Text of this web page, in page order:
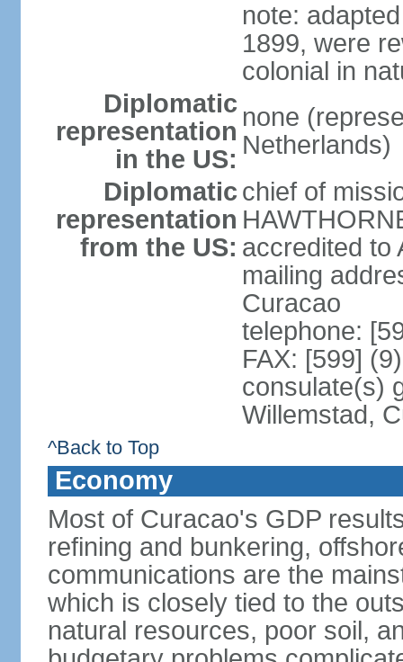
note:
1899, were
colonial in
Diplomatic
representation
in the US:
none
Netherlands)
Diplomatic
representation
from the US:
chief of
accredited to
mailing
Curacao
telephone:
FAX: [599]
consulate(s)
Willemstad,
^Back to Top
Economy
Most of Curacao's GDP
refining and bunkering,
communications are the
which is closely tied to the
natural resources, poor soil,